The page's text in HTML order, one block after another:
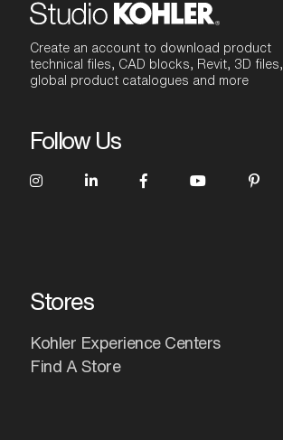
Create an account to download product
technical files, CAD blocks, Revit, 3D files,
global product catalogues and more
Follow Us
Stores
Kohler Experience Centers
Find A Store